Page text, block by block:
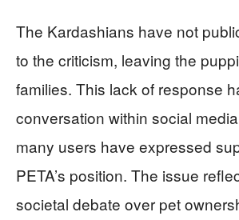
The Kardashians have not
to the criticism, leaving the
families. This lack of response
conversation within social
many users have expressed
PETA’s position. The issue
societal debate over pet